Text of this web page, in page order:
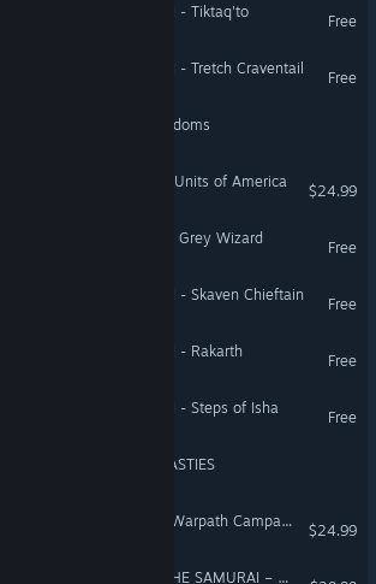
Total War: WARHAMMER II - Tiktaq'to
Free
Total War: WARHAMMER II - Tretch Craventail
Free
Medieval II: Total War Kingdoms
Empire: Total War™ - Elite Units of America
$24.99
Total War: WARHAMMER - Grey Wizard
Free
Total War: WARHAMMER II - Skaven Chieftain
Free
Total War: WARHAMMER II - Rakarth
Free
Total War: WARHAMMER II - Steps of Isha
Free
Total War: PHARAOH DYNASTIES
Empire: Total War™ - The Warpath Campaign
$24.99
Total War Saga: FALL OF THE SAMURAI – The Tsu Faction Pack